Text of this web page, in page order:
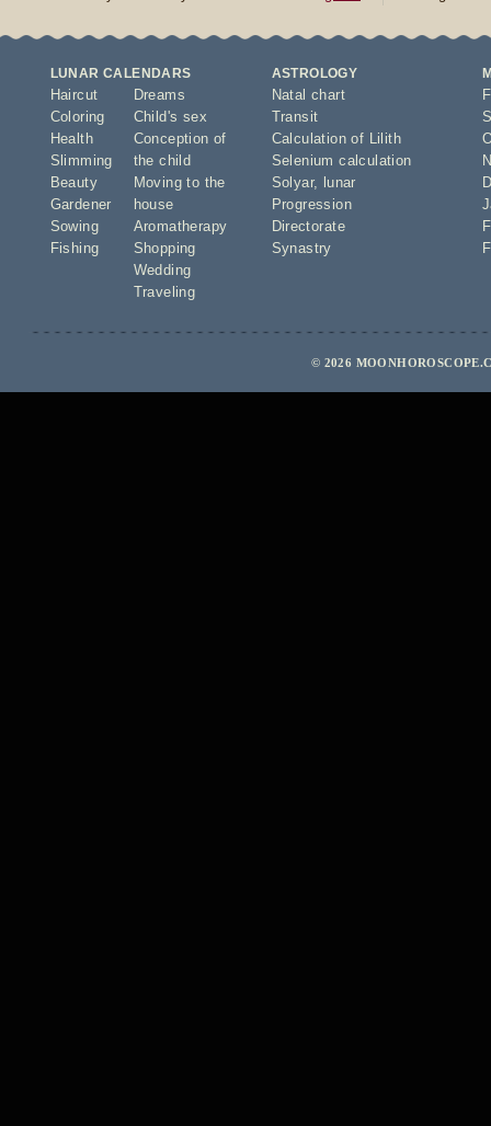
LUNAR CALENDARS
Haircut
Coloring
Health
Slimming
Beauty
Gardener
Sowing
Fishing
Dreams
Child's sex
Conception of
the child
Moving to the
house
Aromatherapy
Shopping
Wedding
Traveling
ASTROLOGY
Natal chart
Transit
Calculation of Lilith
Selenium calculation
Solyar,
lunar
Progression
Directorate
Synastry
© 2026